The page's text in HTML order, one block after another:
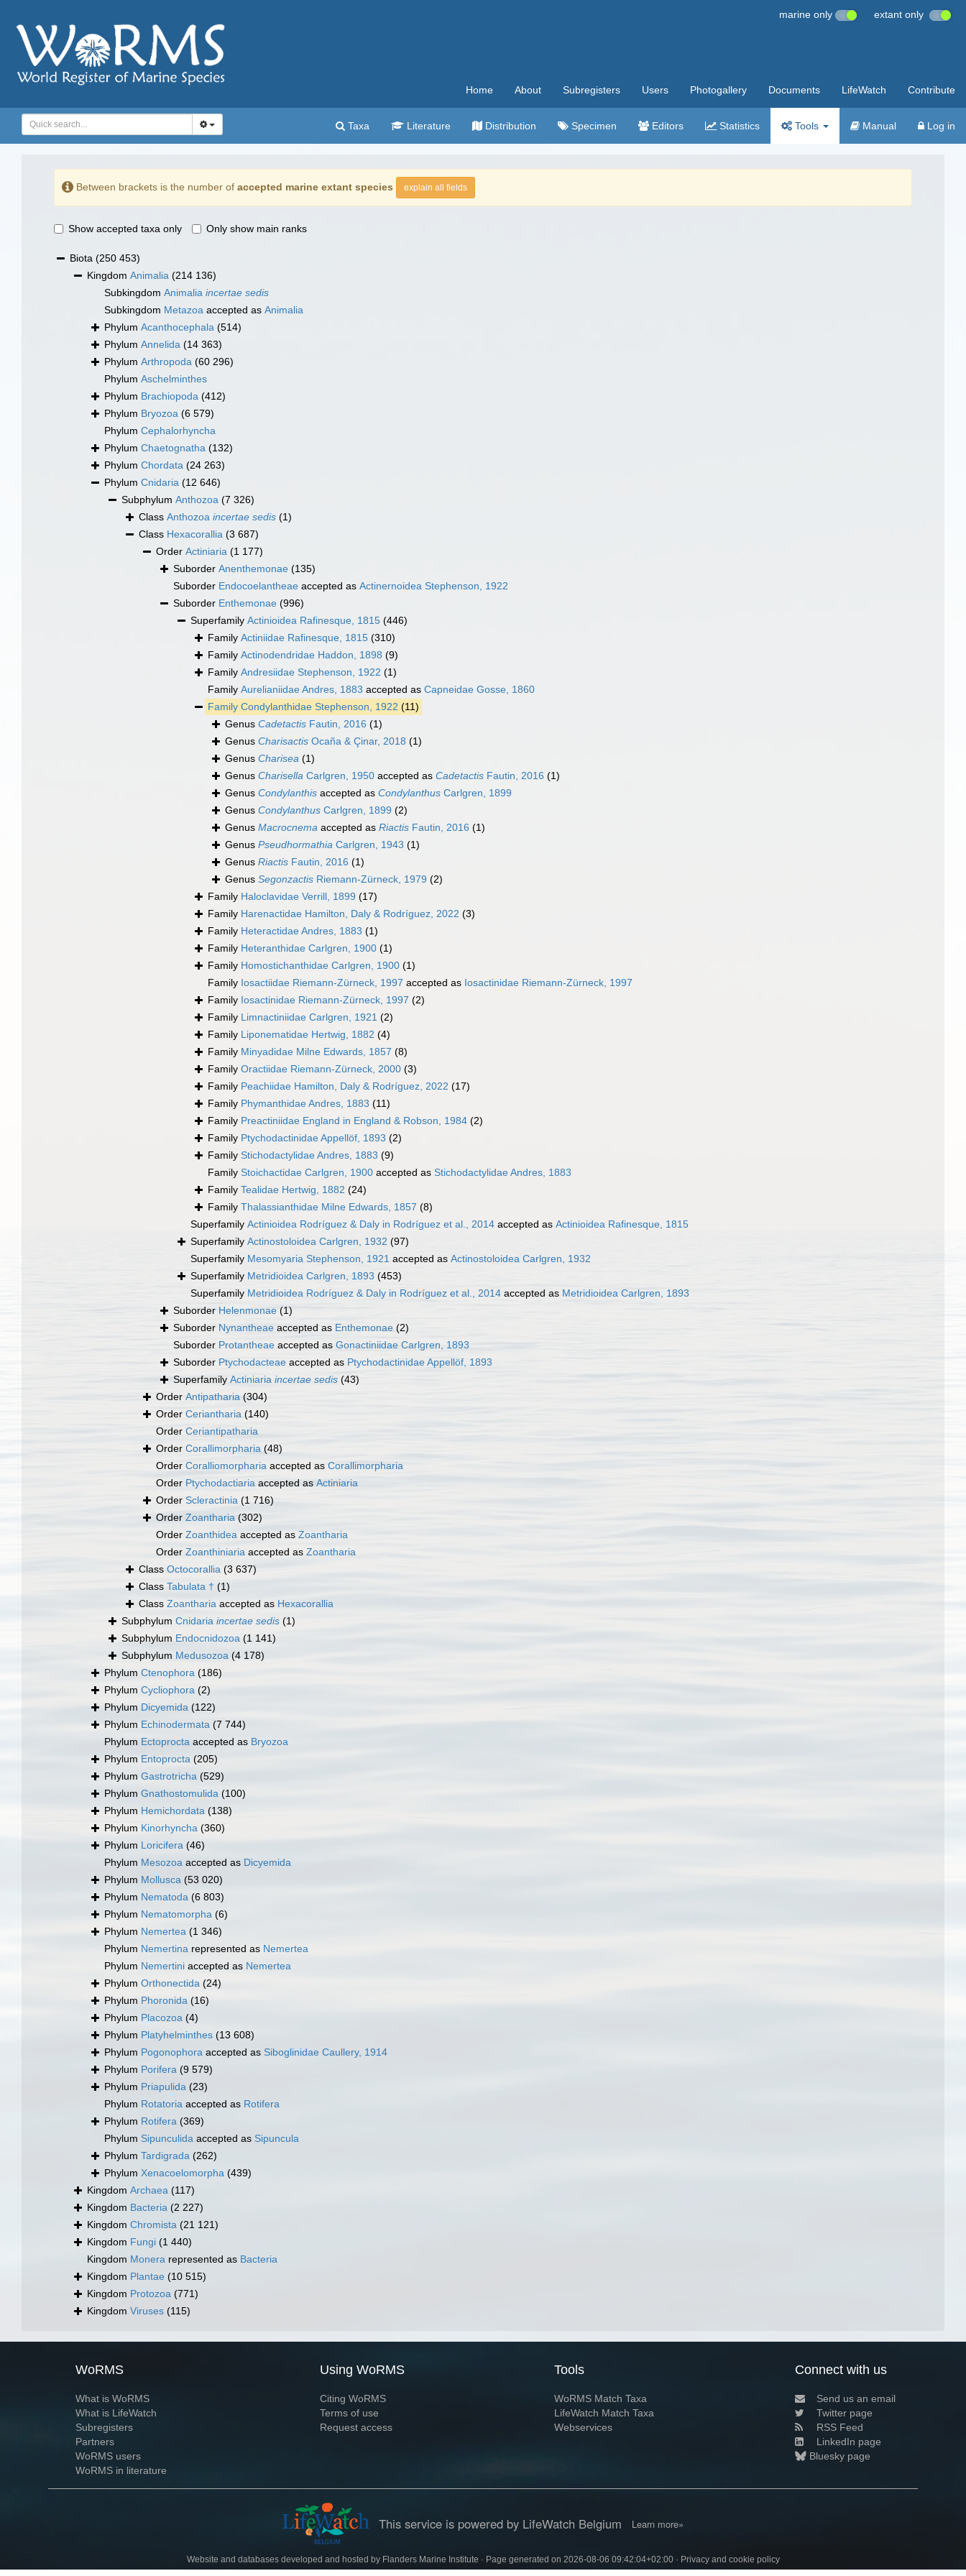
marine only extant only
Home About Subregisters Users Photogallery Documents LifeWatch Contribute
Taxa Literature Distribution Specimen Editors Statistics Tools Manual Log in
Between brackets is the number of accepted marine extant species explain all fields
Show accepted taxa only Only show main ranks
Biota (250 453)
Kingdom Animalia (214 136)
Subkingdom Animalia incertae sedis
Subkingdom Metazoa accepted as Animalia
Phylum Acanthocephala (514)
Phylum Annelida (14 363)
Phylum Arthropoda (60 296)
Phylum Aschelminthes
Phylum Brachiopoda (412)
Phylum Bryozoa (6 579)
Phylum Cephalorhyncha
Phylum Chaetognatha (132)
Phylum Chordata (24 263)
Phylum Cnidaria (12 646)
Subphylum Anthozoa (7 326)
Class Anthozoa incertae sedis (1)
Class Hexacorallia (3 687)
Order Actiniaria (1 177)
Suborder Anenthemonae (135)
Suborder Endocoelantheae accepted as Actinernoidea Stephenson, 1922
Suborder Enthemonae (996)
Superfamily Actinioidea Rafinesque, 1815 (446)
Family Actiniidae Rafinesque, 1815 (310)
Family Actinodendridae Haddon, 1898 (9)
Family Andresiidae Stephenson, 1922 (1)
Family Aurelianiidae Andres, 1883 accepted as Capneidae Gosse, 1860
Family Condylanthidae Stephenson, 1922 (11)
Genus Cadetactis Fautin, 2016 (1)
Genus Charisactis Ocaña & Çinar, 2018 (1)
Genus Charisea (1)
Genus Charisella Carlgren, 1950 accepted as Cadetactis Fautin, 2016 (1)
Genus Condylanthis accepted as Condylanthus Carlgren, 1899
Genus Condylanthus Carlgren, 1899 (2)
Genus Macrocnema accepted as Riactis Fautin, 2016 (1)
Genus Pseudhormathia Carlgren, 1943 (1)
Genus Riactis Fautin, 2016 (1)
Genus Segonzactis Riemann-Zürneck, 1979 (2)
Family Haloclavidae Verrill, 1899 (17)
Family Harenactidae Hamilton, Daly & Rodríguez, 2022 (3)
Family Heteractidae Andres, 1883 (1)
Family Heteranthidae Carlgren, 1900 (1)
Family Homostichanthidae Carlgren, 1900 (1)
Family Iosactiidae Riemann-Zürneck, 1997 accepted as Iosactinidae Riemann-Zürneck, 1997
Family Iosactinidae Riemann-Zürneck, 1997 (2)
Family Limnactiniidae Carlgren, 1921 (2)
Family Liponematidae Hertwig, 1882 (4)
Family Minyadidae Milne Edwards, 1857 (8)
Family Oractiidae Riemann-Zürneck, 2000 (3)
Family Peachiidae Hamilton, Daly & Rodríguez, 2022 (17)
Family Phymanthidae Andres, 1883 (11)
Family Preactiniidae England in England & Robson, 1984 (2)
Family Ptychodactinidae Appellöf, 1893 (2)
Family Stichodactylidae Andres, 1883 (9)
Family Stoichactidae Carlgren, 1900 accepted as Stichodactylidae Andres, 1883
Family Tealidae Hertwig, 1882 (24)
Family Thalassianthidae Milne Edwards, 1857 (8)
Superfamily Actinioidea Rodríguez & Daly in Rodríguez et al., 2014 accepted as Actinioidea Rafinesque, 1815
Superfamily Actinostoloidea Carlgren, 1932 (97)
Superfamily Mesomyaria Stephenson, 1921 accepted as Actinostoloidea Carlgren, 1932
Superfamily Metridioidea Carlgren, 1893 (453)
Superfamily Metridioidea Rodríguez & Daly in Rodríguez et al., 2014 accepted as Metridioidea Carlgren, 1893
Suborder Helenmonae (1)
Suborder Nynantheae accepted as Enthemonae (2)
Suborder Protantheae accepted as Gonactiniidae Carlgren, 1893
Suborder Ptychodacteae accepted as Ptychodactinidae Appellöf, 1893
Superfamily Actiniaria incertae sedis (43)
Order Antipatharia (304)
Order Ceriantharia (140)
Order Ceriantipatharia
Order Corallimorpharia (48)
Order Coralliomorpharia accepted as Corallimorpharia
Order Ptychodactiaria accepted as Actiniaria
Order Scleractinia (1 716)
Order Zoantharia (302)
Order Zoanthidea accepted as Zoantharia
Order Zoanthiniaria accepted as Zoantharia
Class Octocorallia (3 637)
Class Tabulata † (1)
Class Zoantharia accepted as Hexacorallia
Subphylum Cnidaria incertae sedis (1)
Subphylum Endocnidozoa (1 141)
Subphylum Medusozoa (4 178)
Phylum Ctenophora (186)
Phylum Cycliophora (2)
Phylum Dicyemida (122)
Phylum Echinodermata (7 744)
Phylum Ectoprocta accepted as Bryozoa
Phylum Entoprocta (205)
Phylum Gastrotricha (529)
Phylum Gnathostomulida (100)
Phylum Hemichordata (138)
Phylum Kinorhyncha (360)
Phylum Loricifera (46)
Phylum Mesozoa accepted as Dicyemida
Phylum Mollusca (53 020)
Phylum Nematoda (6 803)
Phylum Nematomorpha (6)
Phylum Nemertea (1 346)
Phylum Nemertina represented as Nemertea
Phylum Nemertini accepted as Nemertea
Phylum Orthonectida (24)
Phylum Phoronida (16)
Phylum Placozoa (4)
Phylum Platyhelminthes (13 608)
Phylum Pogonophora accepted as Siboglinidae Caullery, 1914
Phylum Porifera (9 579)
Phylum Priapulida (23)
Phylum Rotatoria accepted as Rotifera
Phylum Rotifera (369)
Phylum Sipunculida accepted as Sipuncula
Phylum Tardigrada (262)
Phylum Xenacoelomorpha (439)
Kingdom Archaea (117)
Kingdom Bacteria (2 227)
Kingdom Chromista (21 121)
Kingdom Fungi (1 440)
Kingdom Monera represented as Bacteria
Kingdom Plantae (10 515)
Kingdom Protozoa (771)
Kingdom Viruses (115)
WoRMS
What is WoRMS
What is LifeWatch
Subregisters
Partners
WoRMS users
WoRMS in literature
Using WoRMS
Citing WoRMS
Terms of use
Request access
Tools
WoRMS Match Taxa
LifeWatch Match Taxa
Webservices
Connect with us
Send us an email
Twitter page
RSS Feed
LinkedIn page
Bluesky page
This service is powered by LifeWatch Belgium Learn more»
Website and databases developed and hosted by Flanders Marine Institute · Page generated on 2026-08-06 09:42:04+02:00 · Privacy and cookie policy